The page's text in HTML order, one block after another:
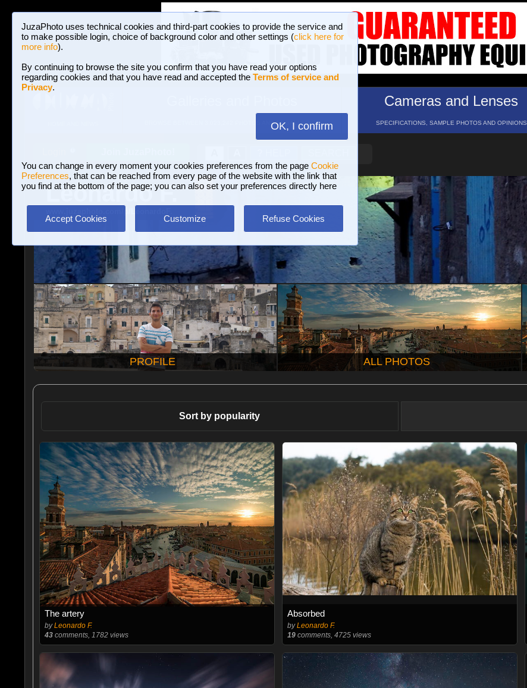
JuzaPhoto uses technical cookies and third-part cookies to provide the service and
to make possible login, choice of background color and other settings (click here for
more info).
By continuing to browse the site you confirm that you have read your options
regarding cookies and that you have read and accepted the Terms of service and
Privacy.
OK, I confirm
You can change in every moment your cookies preferences from the page Cookie
Preferences, that can be reached from every page of the website with the link that
you find at the bottom of the page; you can also set your preferences directly here
Accept Cookies Customize Refuse Cookies
BROWSE BETWEEN 3,023,242 PHOTOS AND 16 GALLERIES
Cameras and Lenses
SPECIFICATIONS, SAMPLE PHOTOS AND OPINIONS
Leonardo F.
PROFILE ALL PHOTOS
Sort by popularity
The artery
byLeonardo F.
43comments, 1782 views
Absorbed
byLeonardo F.
19comments, 4725 views